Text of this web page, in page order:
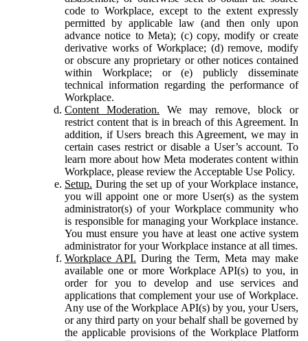
code to Workplace, except to the extent expressly
permitted by applicable law (and then only upon
advance notice to Meta); (c) copy, modify or create
derivative works of Workplace; (d) remove, modify
or obscure any proprietary or other notices contained
within Workplace; or (e) publicly disseminate
technical information regarding the performance of
Workplace.
Content Moderation. We may remove, block or
restrict content that is in breach of this Agreement. In
addition, if Users breach this Agreement, we may in
certain cases restrict or disable a User’s account. To
learn more about how Meta moderates content within
Workplace, please review the Acceptable Use Policy.
Setup. During the set up of your Workplace instance,
you will appoint one or more User(s) as the system
administrator(s) of your Workplace community who
is responsible for managing your Workplace instance.
You must ensure you have at least one active system
administrator for your Workplace instance at all times.
Workplace API. During the Term, Meta may make
available one or more Workplace API(s) to you, in
order for you to develop and use services and
applications that complement your use of Workplace.
Any use of the Workplace API(s) by you, your Users,
or any third party on your behalf shall be governed by
the applicable provisions of the Workplace Platform